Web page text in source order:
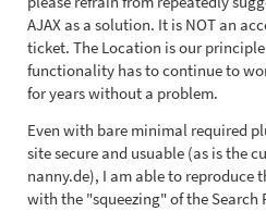
AJAX as a solution. It is NOT an
ticket. The Location is our
functionality has to continue to
for years without a problem.
Even with bare minimal required
site secure and usuable (as is the
nanny.de), I am able to reproduce
with the "squeezing" of the Search